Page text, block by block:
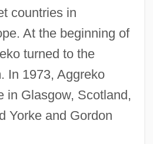
countries in
At the beginning of
turned to the
In 1973, Aggreko
in Glasgow, Scotland,
Yorke and Gordon